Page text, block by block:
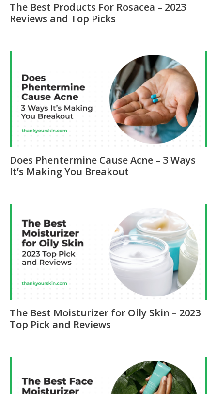
The Best Products For Rosacea – 2023
Reviews and Top Picks
Does Phentermine Cause Acne – 3 Ways
It’s Making You Breakout
The Best Moisturizer for Oily Skin – 2023
Top Pick and Reviews